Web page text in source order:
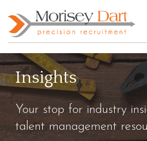
to
content
Insights
Your stop for industry
talent management